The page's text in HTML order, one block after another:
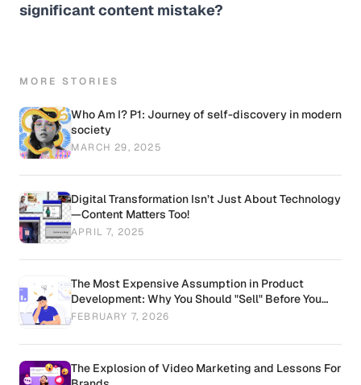
significant content mistake?
MORE STORIES
Who Am I? P1: Journey of self-discovery in modern
society
MARCH 29, 2025
Digital Transformation Isn’t Just About Technology
—Content Matters Too!
APRIL 7, 2025
The Most Expensive Assumption in Product
Development: Why You Should "Sell" Before You
"Build"
FEBRUARY 7, 2026
The Explosion of Video Marketing and Lessons For